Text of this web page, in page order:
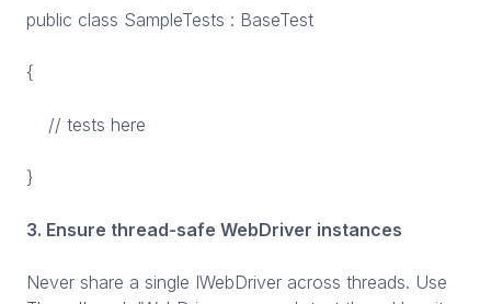
public class SampleTests : BaseTest
{
// tests here
}
3. Ensure thread-safe WebDriver instances
Never share a single IWebDriver across threads. Use